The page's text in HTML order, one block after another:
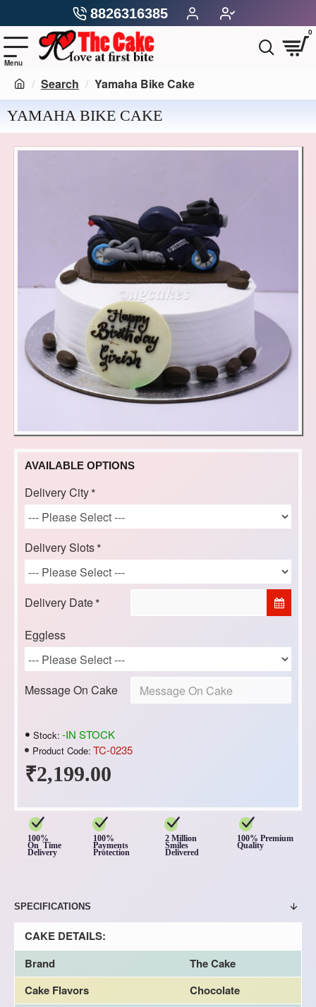
8826316385
0
Search Yamaha Bike Cake
YAMAHA BIKE CAKE
₹2,199.00
Stock: -IN STOCK
Product Code: TC-0235
AVAILABLE OPTIONS
Delivery City
Delivery Slots
Delivery Date
Eggless
Message On Cake
100%
On Time
Delivery
100%
Payments
Protection
2 Million
Smiles
Delivered
100% Premium
Quality
SPECIFICATIONS
CAKE DETAILS:
Brand
The Cake
Cake Flavors
Chocolate